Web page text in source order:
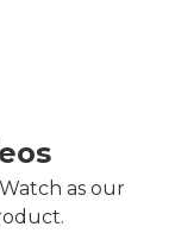
as our